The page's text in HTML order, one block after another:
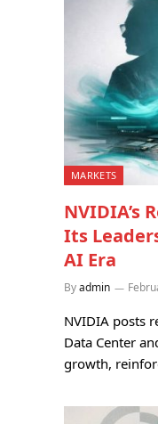
MARKETS
NVIDIA’s
Its
AI Era
Byadmin
NVIDIA posts
Data Center
growth,